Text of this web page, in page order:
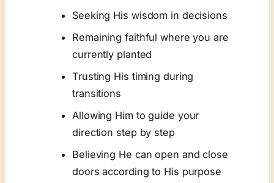
Seeking His wisdom in decisions
Remaining faithful where you are
currently planted
Trusting His timing during
transitions
Allowing Him to guide your
direction step by step
Believing He can open and close
doors according to His purpose